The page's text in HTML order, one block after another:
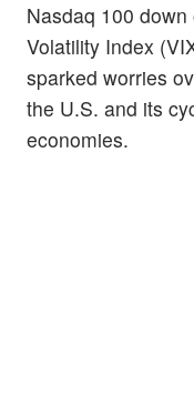
Nasdaq 100
Volatility Index
sparked worries
the U.S. and its
economies.